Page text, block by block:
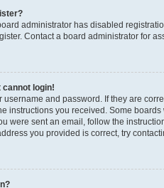
administrator has disabled
Contact a board administrator for
cannot login!
username and password. If they are
instructions you received. Some
were sent an email, follow the
you provided is correct, try